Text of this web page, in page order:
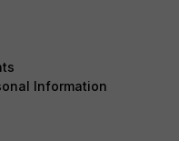
Information